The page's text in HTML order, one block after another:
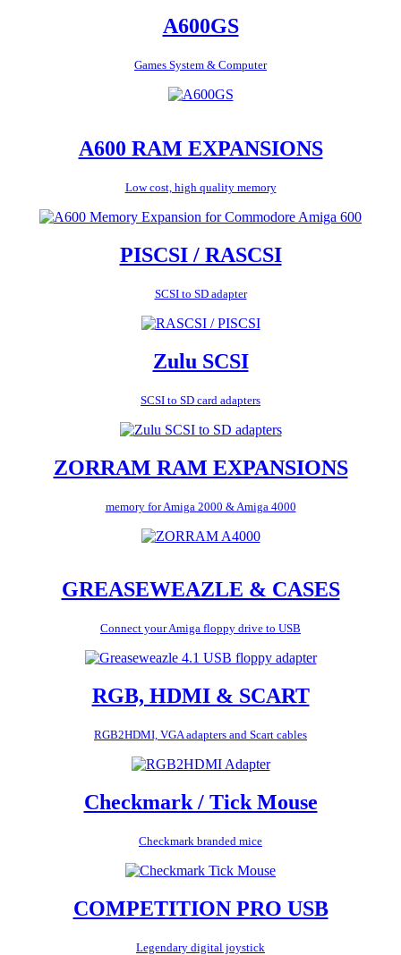
A600GS
Games System & Computer
A600 RAM EXPANSIONS
Low cost, high quality memory
PISCSI / RASCSI
SCSI to SD adapter
Zulu SCSI
SCSI to SD card adapters
ZORRAM RAM EXPANSIONS
memory for Amiga 2000 & Amiga 4000
GREASEWEAZLE & CASES
Connect your Amiga floppy drive to USB
RGB, HDMI & SCART
RGB2HDMI, VGA adapters and Scart cables
Checkmark / Tick Mouse
Checkmark branded mice
COMPETITION PRO USB
Legendary digital joystick